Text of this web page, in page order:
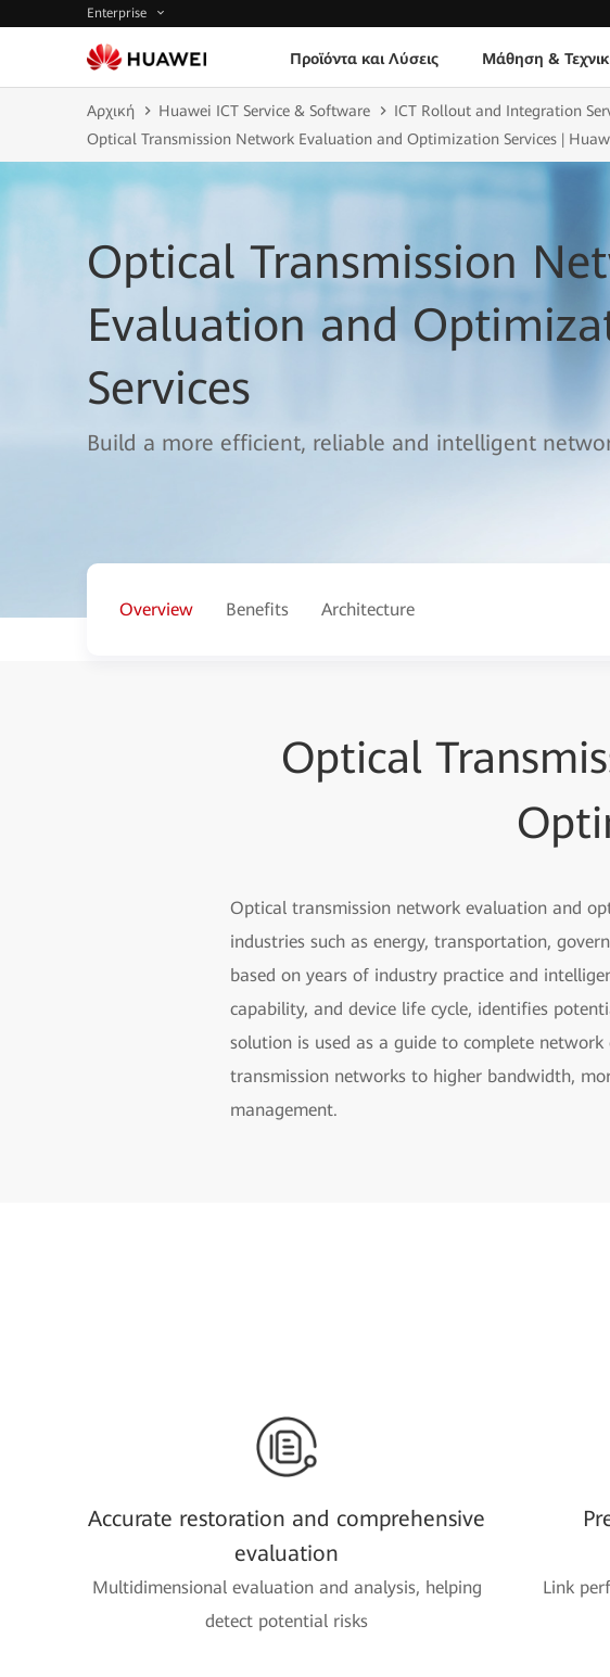
Enterprise
Προϊόντα και Λύσεις Μάθηση &
Αρχική Huawei ICT Service & Software ICT Rollout and Integration
Optical Transmission Network Evaluation and Optimization Services |
Optical Transmission
Evaluation and
Services
Build a more efficient, reliable and intelligent
Overview Benefits Architecture
Optical
Optical transmission network evaluation and
industries such as energy, transportation,
based on years of industry practice and
capability, and device life cycle, identifies
solution is used as a guide to complete
transmission networks to higher bandwidth,
management.
Accurate restoration and comprehensive
evaluation
Multidimensional evaluation and analysis, helping
detect potential risks
Link